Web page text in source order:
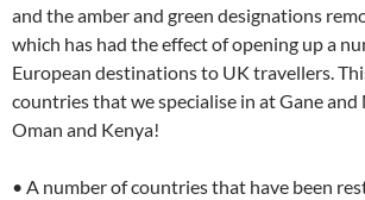
and the amber and green designations
which has had the effect of opening up a
European destinations to UK travellers.
countries that we specialise in at Gane and
Oman and Kenya!
• A number of countries that have been